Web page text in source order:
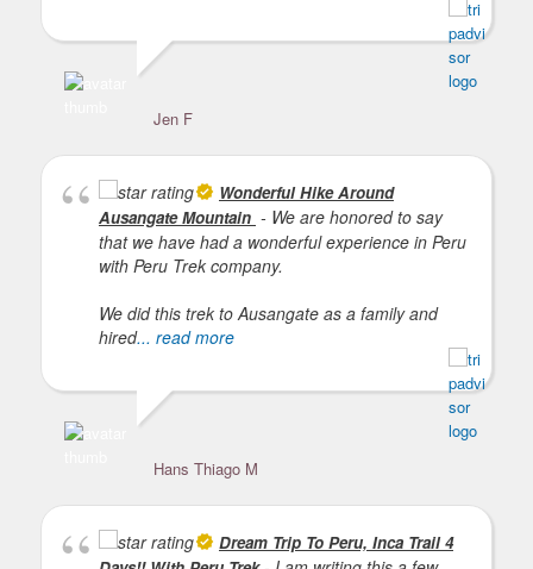
Jen F
Wonderful Hike Around
Ausangate Mountain - We are honored to say
that we have had a wonderful experience in Peru
with Peru Trek company.
We did this trek to Ausangate as a family and
hired... read more
Hans Thiago M
Dream Trip To Peru, Inca Trail 4